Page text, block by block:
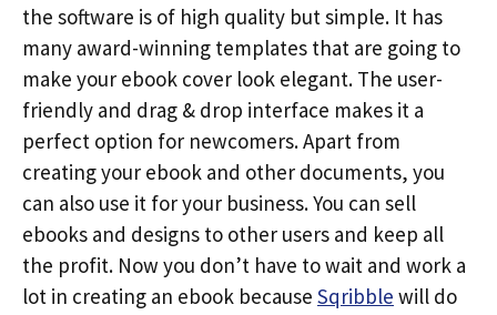
the software is of high quality but simple. It has
many award-winning templates that are going to
make your ebook cover look elegant. The user-
friendly and drag & drop interface makes it a
perfect option for newcomers. Apart from
creating your ebook and other documents, you
can also use it for your business. You can sell
ebooks and designs to other users and keep all
the profit. Now you don’t have to wait and work a
lot in creating an ebook because Sqribble will do